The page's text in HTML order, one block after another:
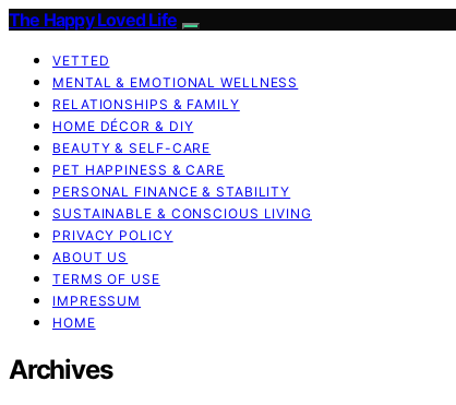
The Happy Loved Life
VETTED
MENTAL & EMOTIONAL WELLNESS
RELATIONSHIPS & FAMILY
HOME DÉCOR & DIY
BEAUTY & SELF-CARE
PET HAPPINESS & CARE
PERSONAL FINANCE & STABILITY
SUSTAINABLE & CONSCIOUS LIVING
PRIVACY POLICY
ABOUT US
TERMS OF USE
IMPRESSUM
HOME
Archives